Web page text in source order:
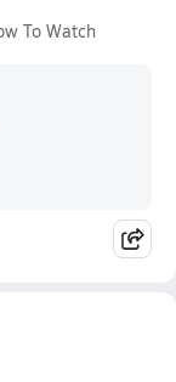
To Watch